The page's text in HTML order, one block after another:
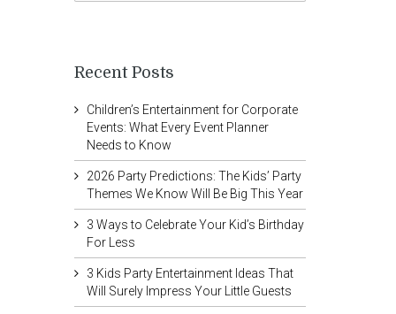
Recent Posts
Children’s Entertainment for Corporate
Events: What Every Event Planner
Needs to Know
2026 Party Predictions: The Kids’ Party
Themes We Know Will Be Big This Year
3 Ways to Celebrate Your Kid’s Birthday
For Less
3 Kids Party Entertainment Ideas That
Will Surely Impress Your Little Guests